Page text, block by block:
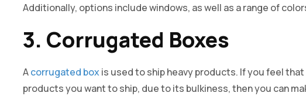
Additionally, options include windows, as well as a range of
3. Corrugated Boxes
Acorrugated boxis used to ship heavy products. If you feel
products you want to ship, due to its bulkiness, then you can